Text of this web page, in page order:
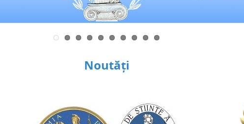
Noutăți